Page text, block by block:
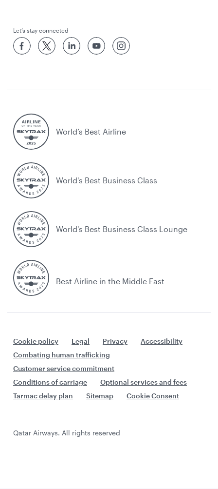
Let’s stay connected
World’s Best Airline
World's Best Business Class
World's Best Business Class Lounge
Best Airline in the Middle East
Cookie policy Legal Privacy
Accessibility
Combating human trafficking
Customer service commitment
Conditions of carriage
Optional services and fees
Tarmac delay plan
Sitemap Cookie Consent
Qatar Airways. All rights reserved